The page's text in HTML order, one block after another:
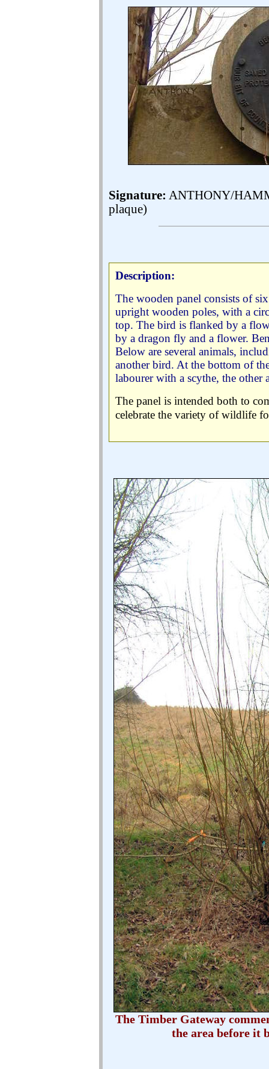
Signature: ANTHONY/
plaque)
Description:
The wooden panel consists of
upright wooden poles, with a
top. The bird is flanked by a
by a dragon fly and a flower.
Below are several animals,
another bird. At the bottom of
labourer with a scythe, the
The panel is intended both to
celebrate the variety of wildlife
The Timber Gateway
the area before it